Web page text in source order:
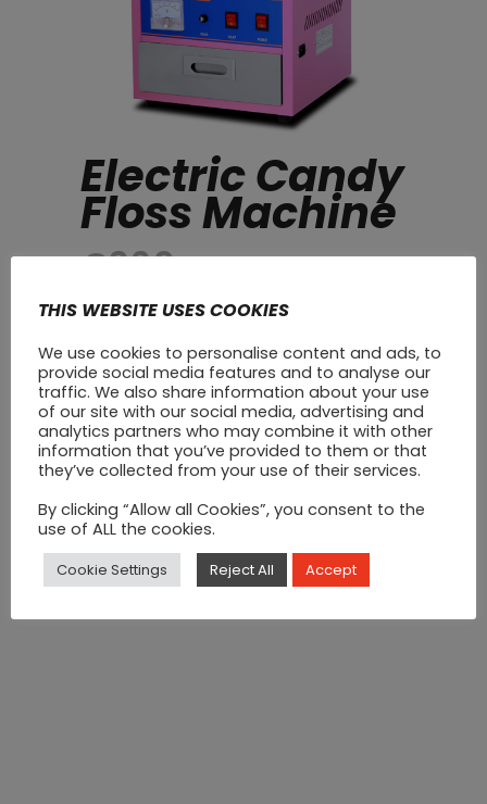
Electric Candy
Floss Machine
€360
Electric Candy Floss Machine
Electric
Candy
Floss
Machine
quantity
ADD TO CART
CATEGORY: Candy Floss Machine
SHARE ON:
Product Features >>
THIS WEBSITE USES COOKIES
We use cookies to personalise content and ads, to
provide social media features and to analyse our
traffic. We also share information about your use
of our site with our social media, advertising and
analytics partners who may combine it with other
information that you’ve provided to them or that
they’ve collected from your use of their services.
By clicking “Allow all Cookies”, you consent to the
use of ALL the cookies.
Cookie Settings Reject All Accept